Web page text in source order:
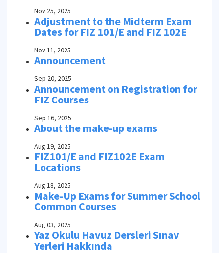
Nov 25, 2025
Adjustment to the Midterm Exam
Dates for FIZ 101/E and FIZ 102E
Nov 11, 2025
Announcement
Sep 20, 2025
Announcement on Registration for
FIZ Courses
Sep 16, 2025
About the make-up exams
Aug 19, 2025
FIZ101/E and FIZ102E Exam
Locations
Aug 18, 2025
Make-Up Exams for Summer School
Common Courses
Aug 03, 2025
Yaz Okulu Havuz Dersleri Sınav
Yerleri Hakkında